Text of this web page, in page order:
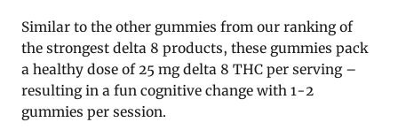
Similar to the other gummies from our ranking of
the strongest delta 8 products, these gummies pack
a healthy dose of 25 mg delta 8 THC per serving –
resulting in a fun cognitive change with 1-2
gummies per session.